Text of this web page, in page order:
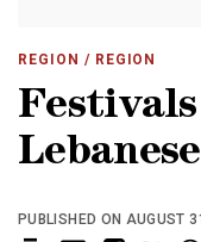
REGION / REGION
PUBLISHED ON AUGUST